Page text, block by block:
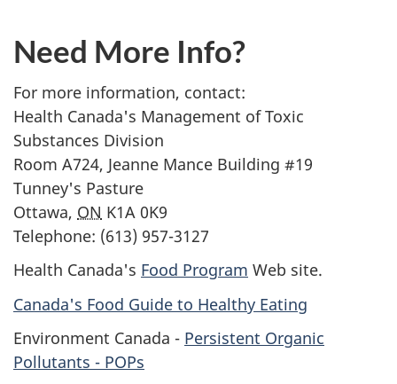
Need More Info?
For more information, contact:
Health Canada's Management of Toxic
Substances Division
Room A724, Jeanne Mance Building #19
Tunney's Pasture
Ottawa, ON K1A 0K9
Telephone: (613) 957-3127
Health Canada's Food Program Web site.
Canada's Food Guide to Healthy Eating
Environment Canada - Persistent Organic
Pollutants - POPs